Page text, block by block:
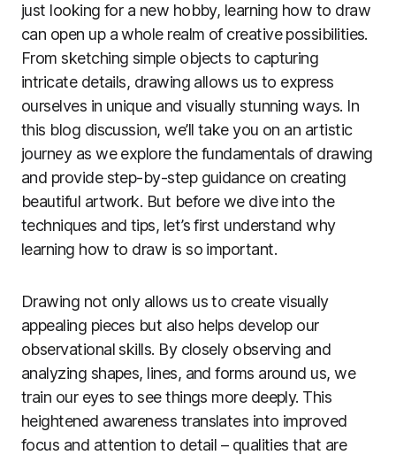
just looking for a new hobby, learning how to draw
can open up a whole realm of creative possibilities.
From sketching simple objects to capturing
intricate details, drawing allows us to express
ourselves in unique and visually stunning ways. In
this blog discussion, we’ll take you on an artistic
journey as we explore the fundamentals of drawing
and provide step-by-step guidance on creating
beautiful artwork. But before we dive into the
techniques and tips, let’s first understand why
learning how to draw is so important.
Drawing not only allows us to create visually
appealing pieces but also helps develop our
observational skills. By closely observing and
analyzing shapes, lines, and forms around us, we
train our eyes to see things more deeply. This
heightened awareness translates into improved
focus and attention to detail – qualities that are